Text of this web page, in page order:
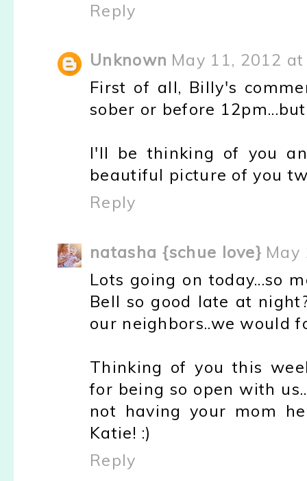
Reply
Unknown May 11, 2012
First of all, Billy's
sober or before
I'll be thinking of you
beautiful picture of you
Reply
natasha {schue love} May
Lots going on today...so
Bell so good late at
our neighbors..we would
Thinking of you this
for being so open with
not having your mom
Katie! :)
Reply